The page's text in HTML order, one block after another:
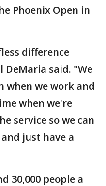
Phoenix Open in
difference
DeMaria said. "We
when we work and
when we're
service so we can
just have a
30,000 people a